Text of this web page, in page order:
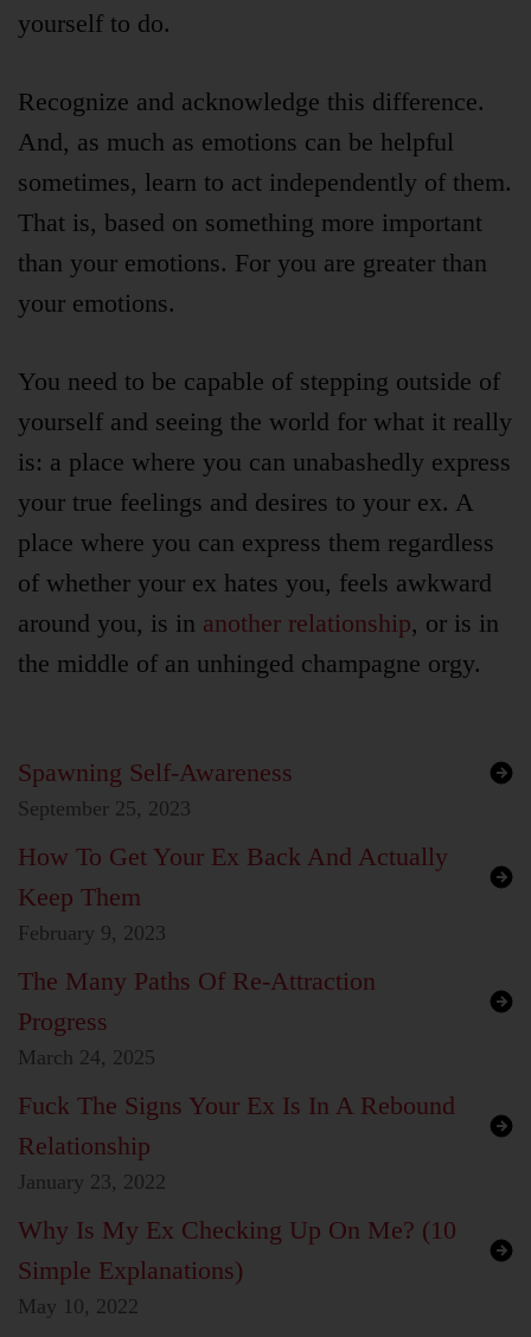
yourself to do.
Recognize and acknowledge this difference.
And, as much as emotions can be helpful
sometimes, learn to act independently of them.
That is, based on something more important
than your emotions. For you are greater than
your emotions.
You need to be capable of stepping outside of
yourself and seeing the world for what it really
is: a place where you can unabashedly express
your true feelings and desires to your ex. A
place where you can express them regardless
of whether your ex hates you, feels awkward
around you, is in another relationship, or is in
the middle of an unhinged champagne orgy.
Spawning Self-Awareness
September 25, 2023
How To Get Your Ex Back And Actually
Keep Them
February 9, 2023
The Many Paths Of Re-Attraction
Progress
March 24, 2025
Fuck The Signs Your Ex Is In A Rebound
Relationship
January 23, 2022
Why Is My Ex Checking Up On Me? (10
Simple Explanations)
May 10, 2022